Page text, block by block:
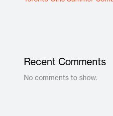
Recent Comments
No comments to show.